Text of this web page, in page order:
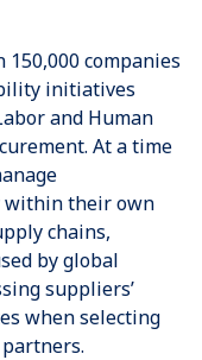
150,000 companies
initiatives
and Human
At a time
within their own
chains,
by global
suppliers’
when selecting